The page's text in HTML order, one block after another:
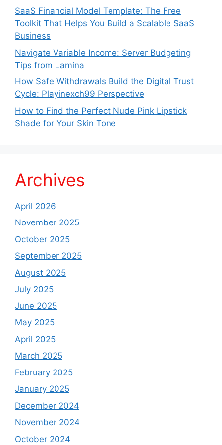
SaaS Financial Model Template: The Free
Toolkit That Helps You Build a Scalable SaaS
Business
Navigate Variable Income: Server Budgeting
Tips from Lamina
How Safe Withdrawals Build the Digital Trust
Cycle: Playinexch99 Perspective
How to Find the Perfect Nude Pink Lipstick
Shade for Your Skin Tone
Archives
April 2026
November 2025
October 2025
September 2025
August 2025
July 2025
June 2025
May 2025
April 2025
March 2025
February 2025
January 2025
December 2024
November 2024
October 2024